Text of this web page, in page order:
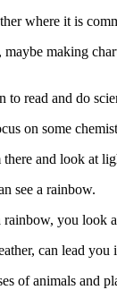
where it is
making
read and do
on some
and look at
see a rainbow.
you look
can lead
of animals and